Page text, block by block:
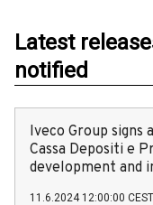
Latest
notified
Iveco Group
Cassa Depositi e
development and
11.6.2024 12:00:00 CEST